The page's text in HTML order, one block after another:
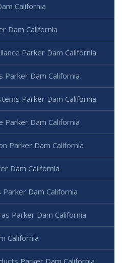
California
Dam California
Parker Dam California
Parker Dam California
Parker Dam California
Parker Dam California
Parker Dam California
Dam California
Dam California
Parker Dam California
California
Parker Dam California